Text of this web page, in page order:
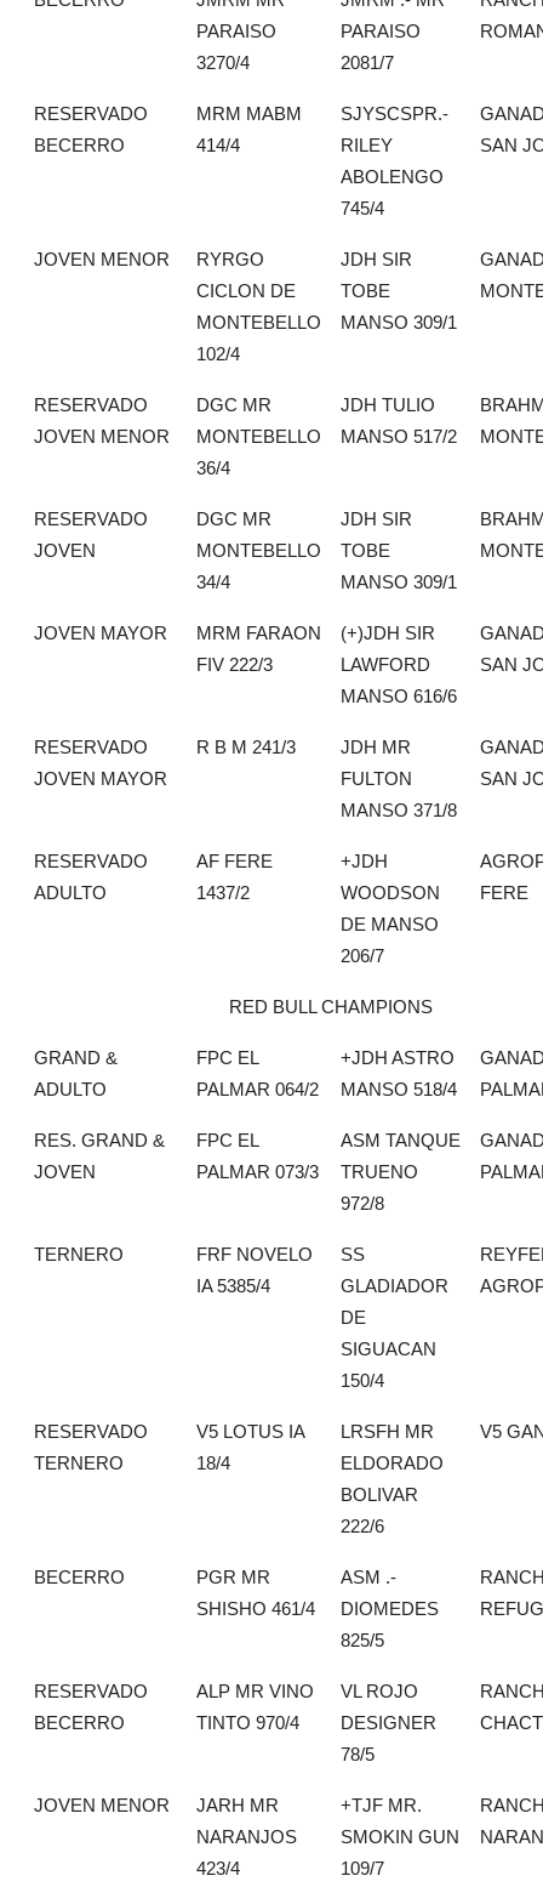
PARAISO
3270/4
PARAISO
2081/7
RESERVADO
BECERRO
MRM MABM
414/4
SJYSCSPR.-
RILEY
ABOLENGO
745/4
SAN
JOVEN MENOR
RYRGO
CICLON DE
MONTEBELLO
102/4
JDH SIR
TOBE
MANSO 309/1
RESERVADO
JOVEN MENOR
DGC MR
MONTEBELLO
36/4
JDH TULIO
MANSO 517/2
RESERVADO
JOVEN
DGC MR
MONTEBELLO
34/4
JDH SIR
TOBE
MANSO 309/1
JOVEN MAYOR
MRM FARAON
FIV 222/3
(+)JDH SIR
LAWFORD
MANSO 616/6
SAN
RESERVADO
JOVEN MAYOR
R B M 241/3
JDH MR
FULTON
MANSO 371/8
SAN
RESERVADO
ADULTO
AF FERE
1437/2
+JDH
WOODSON
DE MANSO
206/7
FERE
RED BULL CHAMPIONS
GRAND &
ADULTO
FPC EL
PALMAR 064/2
+JDH ASTRO
MANSO 518/4
RES. GRAND &
JOVEN
FPC EL
PALMAR 073/3
ASM TANQUE
TRUENO
972/8
TERNERO
FRF NOVELO
IA 5385/4
SS
GLADIADOR
DE
SIGUACAN
150/4
RESERVADO
TERNERO
V5 LOTUS IA
18/4
LRSFH MR
ELDORADO
BOLIVAR
222/6
V5
BECERRO
PGR MR
SHISHO 461/4
ASM .-
DIOMEDES
825/5
RESERVADO
BECERRO
ALP MR VINO
TINTO 970/4
VL ROJO
DESIGNER
78/5
JOVEN MENOR
JARH MR
NARANJOS
423/4
+TJF MR.
SMOKIN GUN
109/7